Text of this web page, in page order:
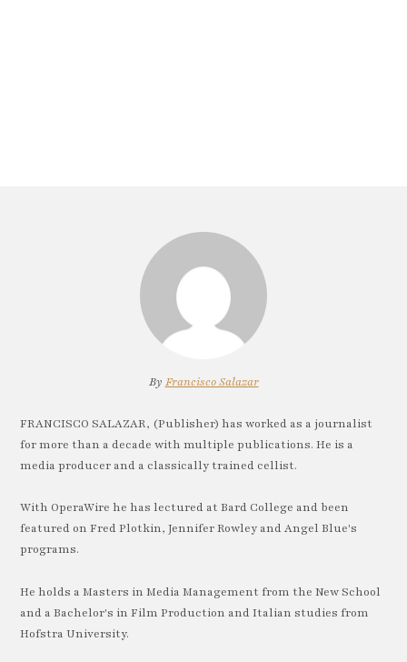
By Francisco Salazar
FRANCISCO SALAZAR, (Publisher) has worked as a journalist
for more than a decade with multiple publications. He is a
media producer and a classically trained cellist.
With OperaWire he has lectured at Bard College and been
featured on Fred Plotkin, Jennifer Rowley and Angel Blue's
programs.
He holds a Masters in Media Management from the New School
and a Bachelor's in Film Production and Italian studies from
Hofstra University.